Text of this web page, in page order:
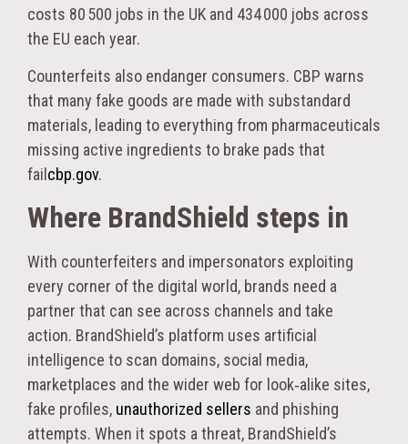
costs 80 500 jobs in the UK and 434 000 jobs across
the EU each year.
Counterfeits also endanger consumers. CBP warns
that many fake goods are made with substandard
materials, leading to everything from pharmaceuticals
missing active ingredients to brake pads that
fail cbp.gov.
Where BrandShield steps in
With counterfeiters and impersonators exploiting
every corner of the digital world, brands need a
partner that can see across channels and take
action. BrandShield’s platform uses artificial
intelligence to scan domains, social media,
marketplaces and the wider web for look‑alike sites,
fake profiles, unauthorized sellers and phishing
attempts. When it spots a threat, BrandShield’s